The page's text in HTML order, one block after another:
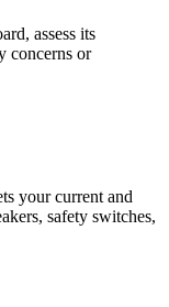
assess its
concerns or
your current and
safety switches,